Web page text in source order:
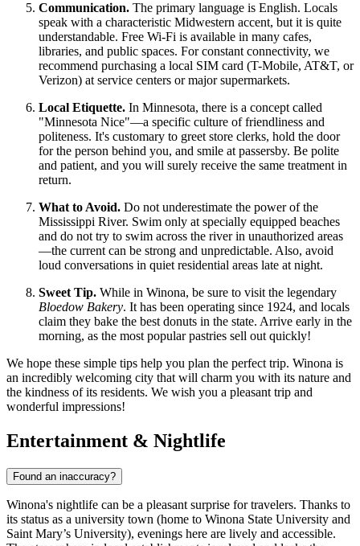
Communication. The primary language is English. Locals
speak with a characteristic Midwestern accent, but it is quite
understandable. Free Wi-Fi is available in many cafes,
libraries, and public spaces. For constant connectivity, we
recommend purchasing a local SIM card (T-Mobile, AT&T, or
Verizon) at service centers or major supermarkets.
Local Etiquette. In Minnesota, there is a concept called
"Minnesota Nice"—a specific culture of friendliness and
politeness. It's customary to greet store clerks, hold the door
for the person behind you, and smile at passersby. Be polite
and patient, and you will surely receive the same treatment in
return.
What to Avoid. Do not underestimate the power of the
Mississippi River. Swim only at specially equipped beaches
and do not try to swim across the river in unauthorized areas
—the current can be strong and unpredictable. Also, avoid
loud conversations in quiet residential areas late at night.
Sweet Tip. While in Winona, be sure to visit the legendary
Bloedow Bakery. It has been operating since 1924, and locals
claim they bake the best donuts in the state. Arrive early in the
morning, as the most popular pastries sell out quickly!
We hope these simple tips help you plan the perfect trip. Winona is
an incredibly welcoming city that will charm you with its nature and
the kindness of its residents. We wish you a pleasant trip and
wonderful impressions!
Entertainment & Nightlife
Found an inaccuracy?
Winona's nightlife can be a pleasant surprise for travelers. Thanks to
its status as a university town (home to Winona State University and
Saint Mary’s University), evenings here are lively and accessible.